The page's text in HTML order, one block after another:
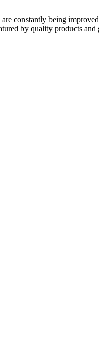
are constantly being
by quality products